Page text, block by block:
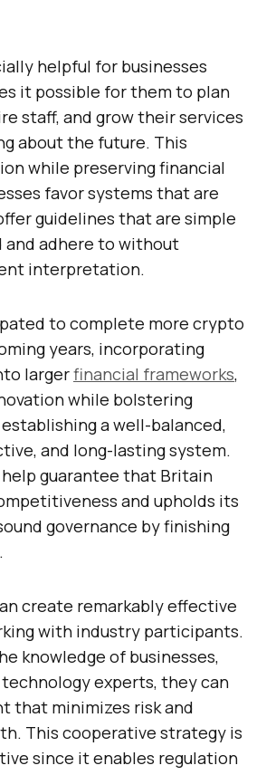
helpful for businesses
it possible for them to plan
staff, and grow their services
about the future. This
while preserving financial
favor systems that are
guidelines that are simple
and adhere to without
interpretation.
to complete more crypto
years, incorporating
largerfinancial frameworks,
while bolstering
a well-balanced,
and long-lasting system.
guarantee that Britain
and upholds its
governance by finishing
create remarkably effective
with industry participants.
knowledge of businesses,
experts, they can
that minimizes risk and
This cooperative strategy is
since it enables regulation